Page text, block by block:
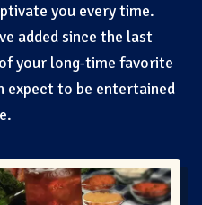
you every time.
added since the last
your long-time favorite
expect to be entertained